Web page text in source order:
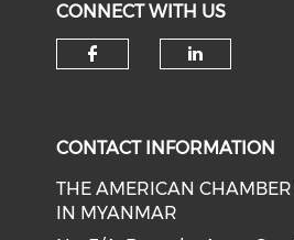
CONNECT WITH US
CONTACT INFORMATION
THE AMERICAN
IN MYANMAR